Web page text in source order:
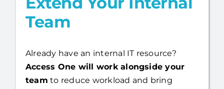
Extend Your Internal
Already have an internal IT resource?
Access One will work alongside your